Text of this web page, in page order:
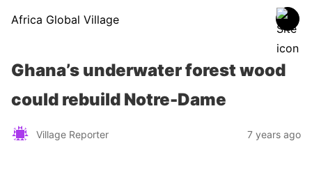
Africa Global Village
Ghana’s underwater forest wood
could rebuild Notre-Dame
Village Reporter 7 years ago